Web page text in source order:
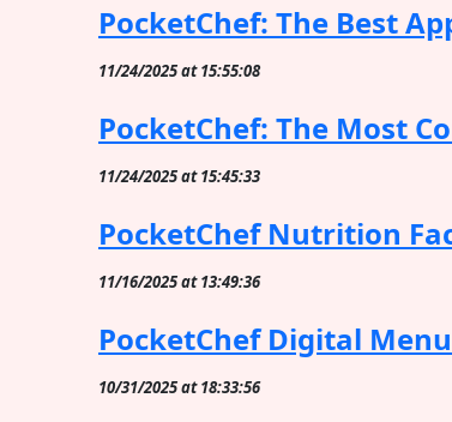
PocketChef: The Best
11/24/2025 at 15:55:08
PocketChef: The Most
11/24/2025 at 15:45:33
PocketChef Nutrition
11/16/2025 at 13:49:36
PocketChef Digital
10/31/2025 at 18:33:56